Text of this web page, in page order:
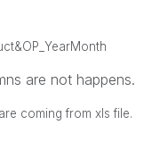
are not happens.
coming from xls file.